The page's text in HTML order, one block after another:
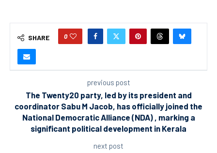
SHARE 0
previous post
The Twenty20 party, led by its president and
coordinator Sabu M Jacob, has officially joined the
National Democratic Alliance (NDA) , marking a
significant political development in Kerala
next post